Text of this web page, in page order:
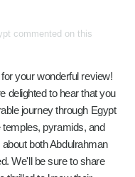
commented on this
your wonderful review!
delighted to hear that you
journey through Egypt
temples, pyramids, and
both Abdulrahman
We'll be sure to share